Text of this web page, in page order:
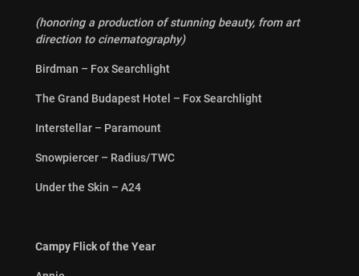
(honoring a production of stunning beauty, from art
direction to cinematography)
Birdman – Fox Searchlight
The Grand Budapest Hotel – Fox Searchlight
Interstellar – Paramount
Snowpiercer – Radius/TWC
Under the Skin – A24
Campy Flick of the Year